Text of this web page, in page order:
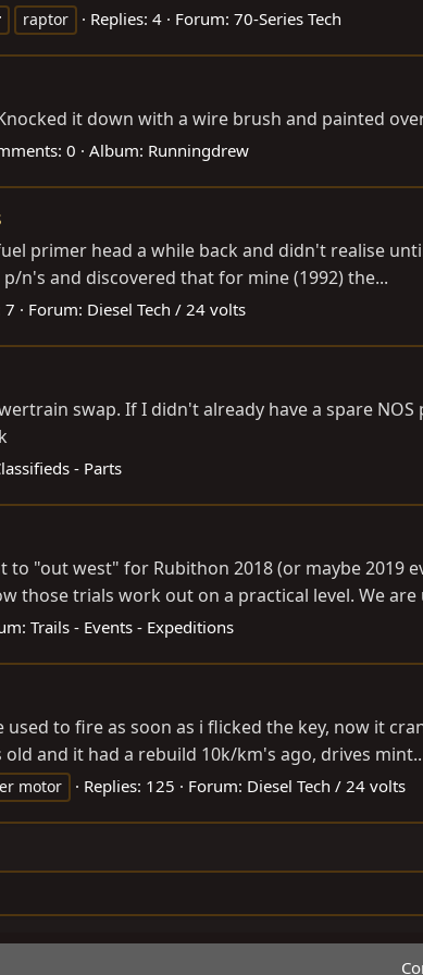
raptor Replies: 4 Forum: 70-Series Tech
it down with a wire brush and painted
0 Album: Runningdrew
primer head a while back and didn't realise
n's and discovered that for mine (1992) the...
7 Forum: Diesel Tech / 24 volts
swap. If I didn't already have a spare
- Parts
"out west" for Rubithon 2018 (or maybe 2019
those trials work out on a practical level. We are
Trails - Events - Expeditions
to fire as soon as i flicked the key, now it
and it had a rebuild 10k/km's ago, drives
motor Replies: 125 Forum: Diesel Tech / 24 volts